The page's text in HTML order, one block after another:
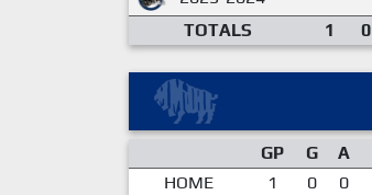
TOTALS
1 0
GP G A
HOME
1 0 0